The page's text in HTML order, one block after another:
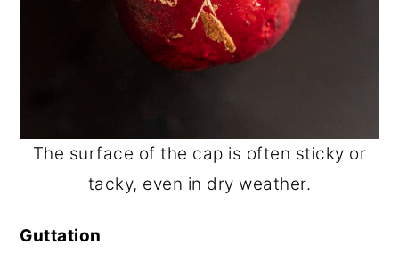
The surface of the cap is often sticky or
tacky, even in dry weather.
Guttation